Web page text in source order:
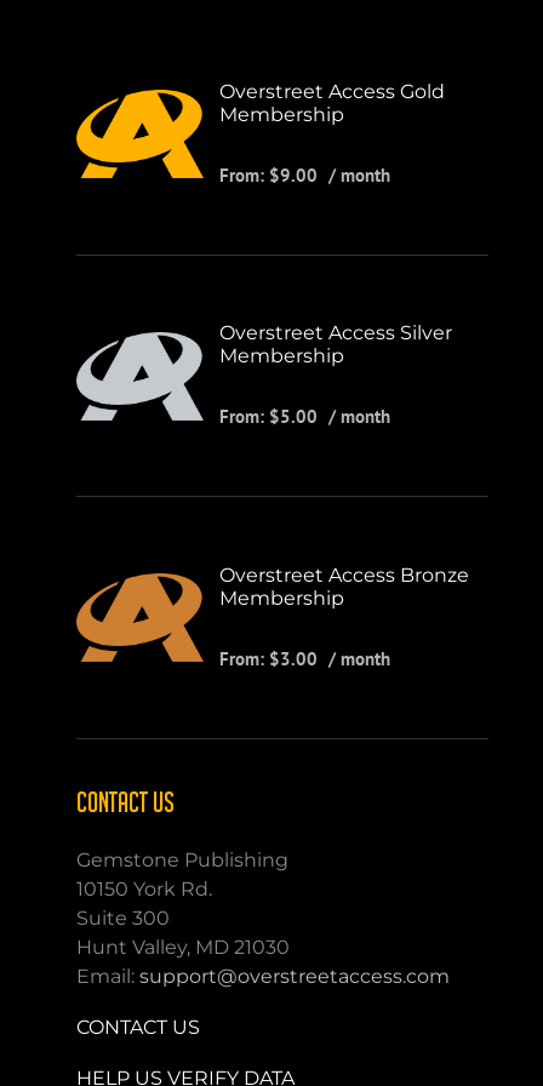
Overstreet Access Gold
Membership
From: $9.00 / month
Overstreet Access Silver
Membership
From: $5.00 / month
Overstreet Access Bronze
Membership
From: $3.00 / month
CONTACT US
Gemstone Publishing
10150 York Rd.
Suite 300
Hunt Valley, MD 21030
Email:support@overstreetaccess.com
CONTACT US
HELP US VERIFY DATA